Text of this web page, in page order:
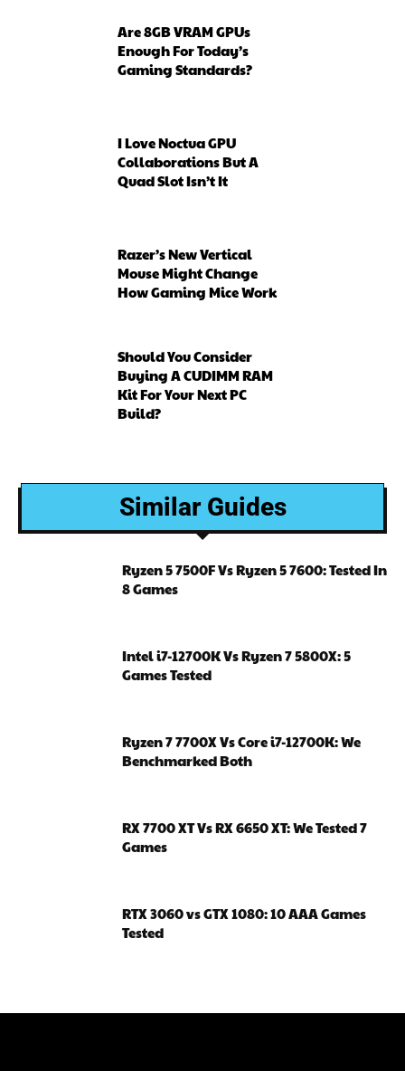
Are 8GB VRAM GPUs
Enough For Today’s
Gaming Standards?
I Love Noctua GPU
Collaborations But A
Quad Slot Isn’t It
Razer’s New Vertical
Mouse Might Change
How Gaming Mice Work
Should You Consider
Buying A CUDIMM RAM
Kit For Your Next PC
Build?
Similar Guides
Ryzen 5 7500F Vs Ryzen 5 7600: Tested In
8 Games
Intel i7-12700K Vs Ryzen 7 5800X: 5
Games Tested
Ryzen 7 7700X Vs Core i7-12700K: We
Benchmarked Both
RX 7700 XT Vs RX 6650 XT: We Tested 7
Games
RTX 3060 vs GTX 1080: 10 AAA Games
Tested